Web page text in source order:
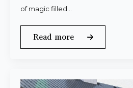
of magic filled…
Read more